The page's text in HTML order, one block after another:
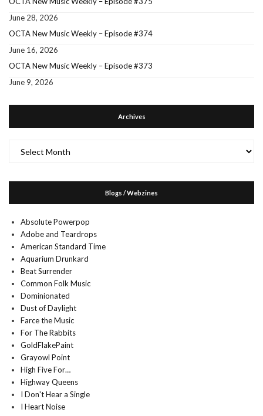
June 28, 2026
OCTA New Music Weekly – Episode #374
June 16, 2026
OCTA New Music Weekly – Episode #373
June 9, 2026
Archives
Blogs / Webzines
Absolute Powerpop
Adobe and Teardrops
American Standard Time
Aquarium Drunkard
Beat Surrender
Common Folk Music
Dominionated
Dust of Daylight
Farce the Music
For The Rabbits
GoldFlakePaint
Grayowl Point
High Five For…
Highway Queens
I Don't Hear a Single
I Heart Noise